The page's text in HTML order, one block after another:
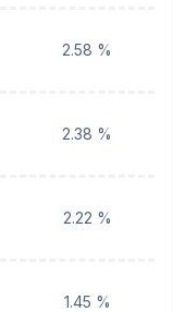
2.58 %
2.38 %
2.22 %
1.45 %